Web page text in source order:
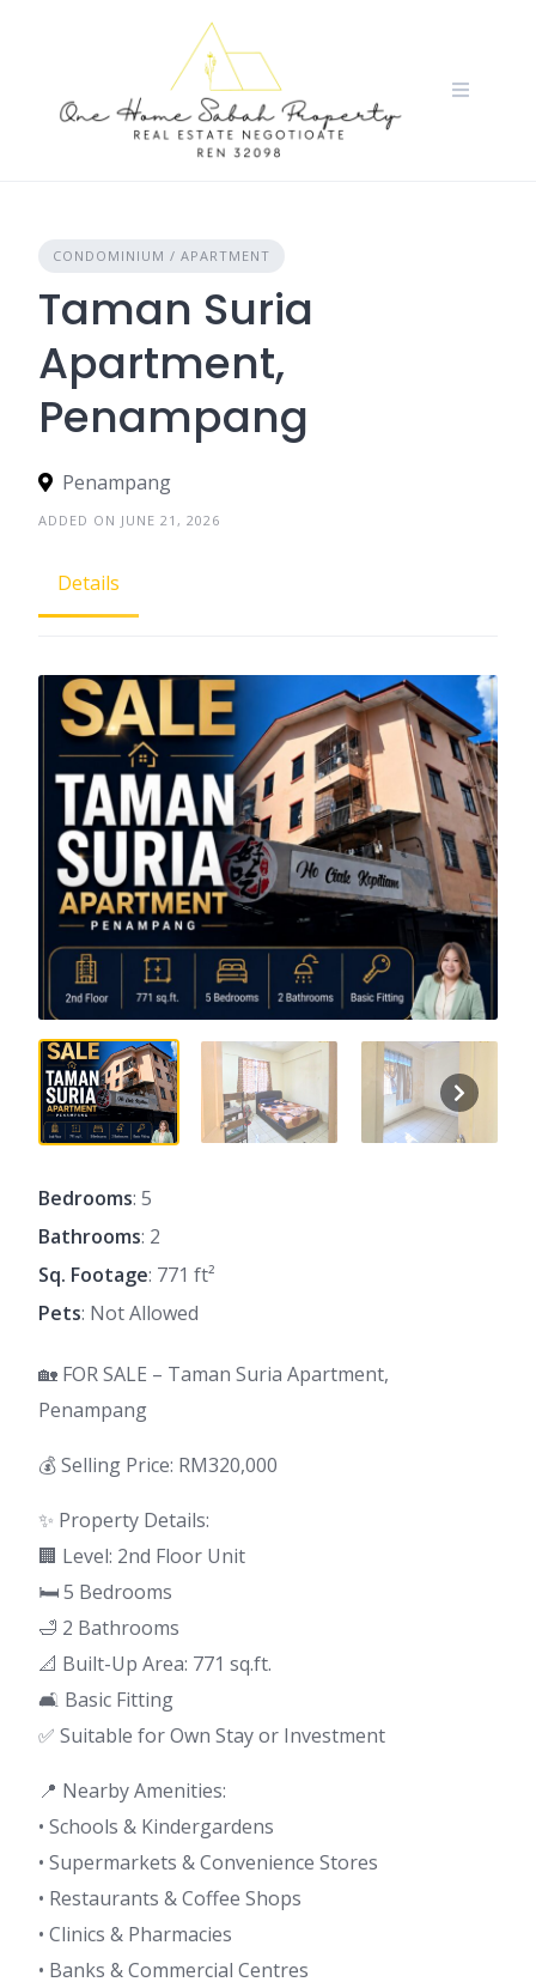
CONDOMINIUM / APARTMENT
Taman Suria
Apartment,
Penampang
Penampang
ADDED ON JUNE 21, 2026
Details
Bedrooms: 5
Bathrooms: 2
Sq. Footage: 771 ft²
Pets: Not Allowed
🏡 FOR SALE – Taman Suria Apartment,
Penampang
💰 Selling Price: RM320,000
✨ Property Details:
🏢 Level: 2nd Floor Unit
🛏 5 Bedrooms
🛁 2 Bathrooms
📐 Built-Up Area: 771 sq.ft.
🛋 Basic Fitting
✅ Suitable for Own Stay or Investment
📍 Nearby Amenities:
• Schools & Kindergardens
• Supermarkets & Convenience Stores
• Restaurants & Coffee Shops
• Clinics & Pharmacies
• Banks & Commercial Centres